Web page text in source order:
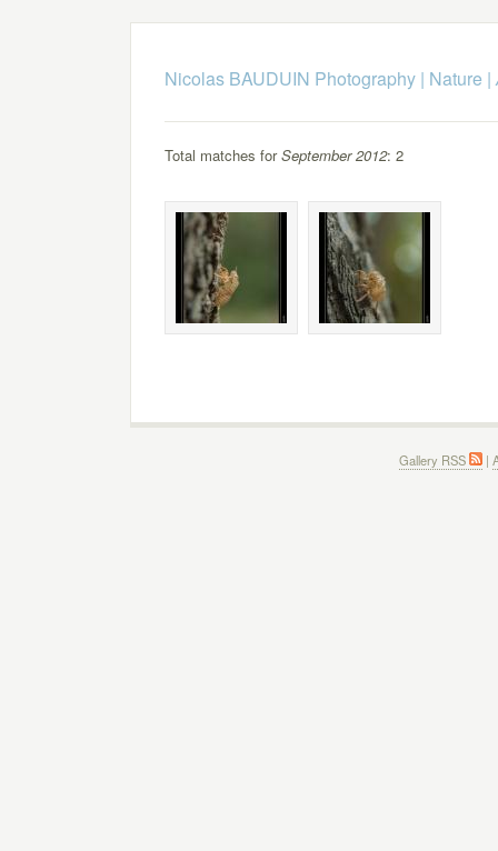
Nicolas BAUDUIN Photography| Nature |
Total matches forSeptember 2012: 2
Gallery RSS |